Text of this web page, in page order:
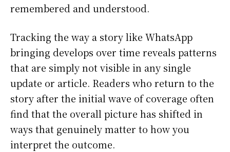
remembered and understood.
Tracking the way a story like WhatsApp
bringing develops over time reveals patterns
that are simply not visible in any single
update or article. Readers who return to the
story after the initial wave of coverage often
find that the overall picture has shifted in
ways that genuinely matter to how you
interpret the outcome.